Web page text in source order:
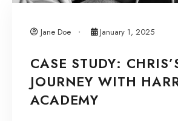
Jane Doe January 1, 2025
CASE STUDY:
JOURNEY WITH
ACADEMY